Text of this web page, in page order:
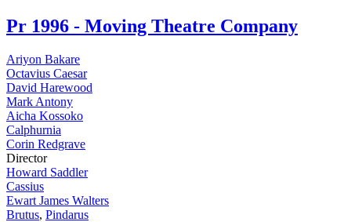
Pr 1996 - Moving Theatre Company
Ariyon Bakare
Octavius Caesar
David Harewood
Mark Antony
Aicha Kossoko
Calphurnia
Corin Redgrave
Director
Howard Saddler
Cassius
Ewart James Walters
Brutus, Pindarus